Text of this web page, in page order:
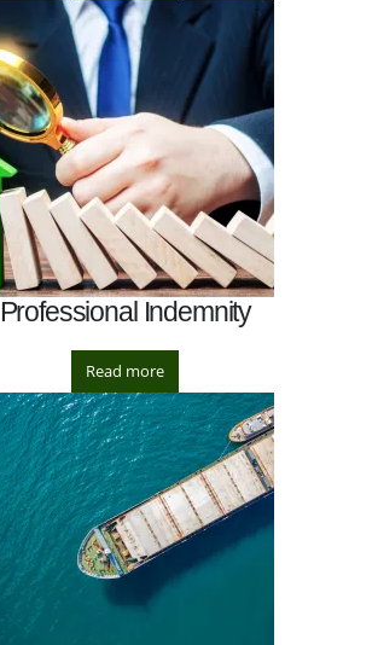
Professional Indemnity
Read more